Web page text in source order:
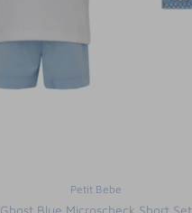
Petit Bebe
Ghost Blue Microscheck Short Set